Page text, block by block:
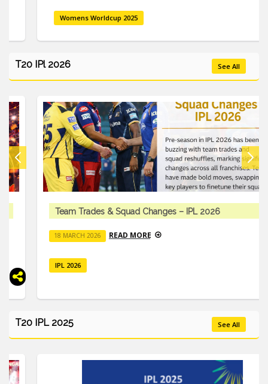
Womens Worldcup 2025
T20 IPl 2026 See All
Team Trades & Squad Changes – IPL 2026
18 MARCH 2026 READ MORE
T20 IPL 2025 See All